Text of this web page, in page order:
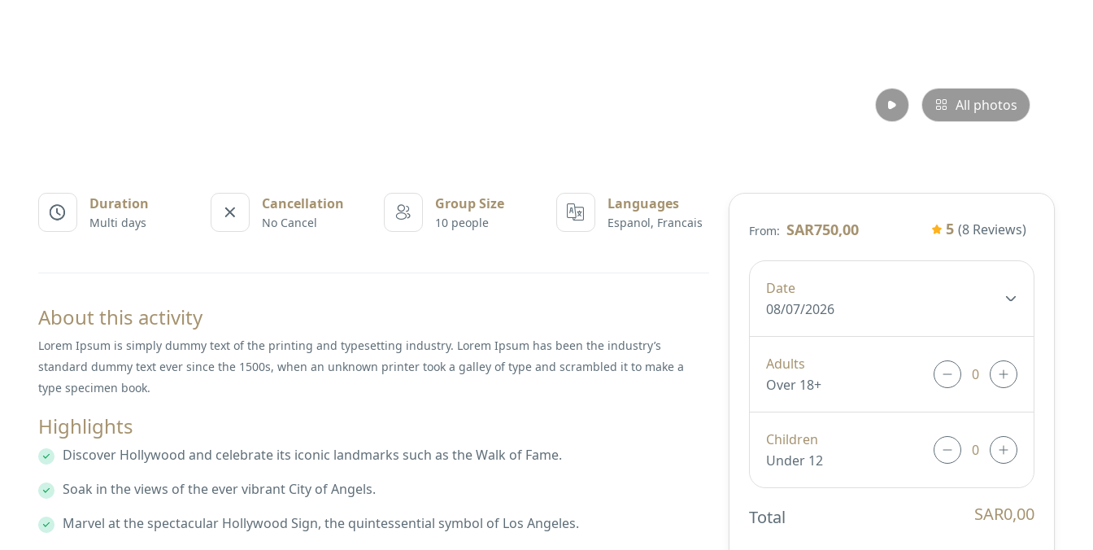
All photos
Duration
Multi days
Cancellation
No Cancel
Group Size
10 people
Languages
Espanol, Francais
About this activity
Lorem Ipsum is simply dummy text of the printing and typesetting industry. Lorem Ipsum has been the industry’s
standard dummy text ever since the 1500s, when an unknown printer took a galley of type and scrambled it to make a
type specimen book.
Highlights
Discover Hollywood and celebrate its iconic landmarks such as the Walk of Fame.
Soak in the views of the ever vibrant City of Angels.
Marvel at the spectacular Hollywood Sign, the quintessential symbol of Los Angeles.
From: SAR750,00 5 (8 Reviews)
Date
08/07/2026
Adults
Over 18+
Children
Under 12
Total SAR0,00